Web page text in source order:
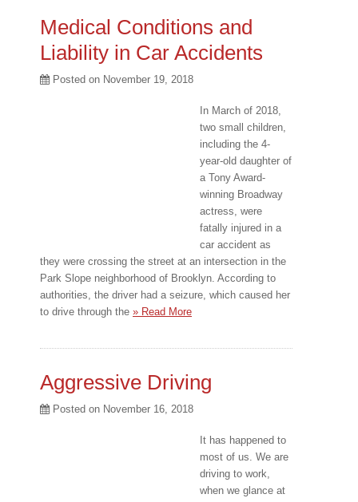
Medical Conditions and
Liability in Car Accidents
Posted on November 19, 2018
In March of 2018,
two small children,
including the 4-
year-old daughter of
a Tony Award-
winning Broadway
actress, were
fatally injured in a
car accident as
they were crossing the street at an intersection in the
Park Slope neighborhood of Brooklyn. According to
authorities, the driver had a seizure, which caused her
to drive through the » Read More
Aggressive Driving
Posted on November 16, 2018
It has happened to
most of us. We are
driving to work,
when we glance at